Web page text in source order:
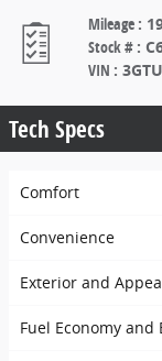
Mileage :
Stock # :
VIN :
Tech Specs
Comfort
Convenience
Exterior and
Fuel Economy and